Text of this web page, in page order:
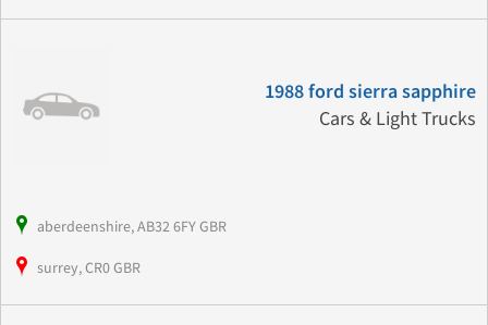
1988 ford sierra sapphire
Cars & Light Trucks
aberdeenshire, AB32 6FY GBR
surrey, CR0 GBR